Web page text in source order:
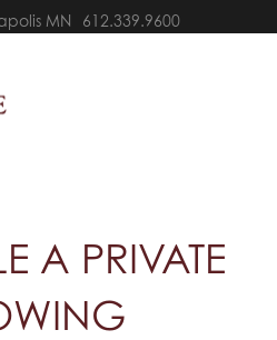
MN 612.339.9600
A PRIVATE